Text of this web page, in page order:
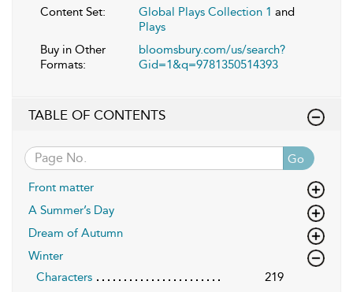
Content Set:
Global Plays Collection 1 and
Plays
Buy in Other
Formats:
bloomsbury.com/us/search?
Gid=1&q=9781350514393
TABLE OF CONTENTS
Go
Front matter
A Summer’s Day
Dream of Autumn
Winter
Characters
219